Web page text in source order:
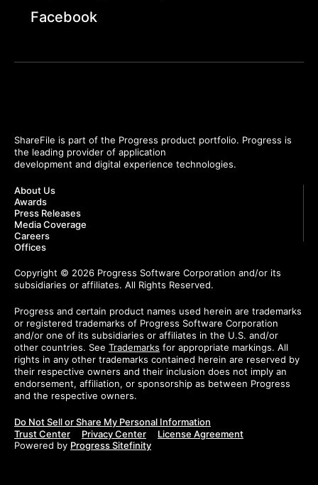
Facebook
ShareFile is part of the Progress product portfolio. Progress is
the leading provider of application
development and digital experience technologies.
About Us
Awards
Press Releases
Media Coverage
Careers
Offices
Copyright © 2026 Progress Software Corporation and/or its
subsidiaries or affiliates. All Rights Reserved.
Progress and certain product names used herein are trademarks
or registered trademarks of Progress Software Corporation
and/or one of its subsidiaries or affiliates in the U.S. and/or
other countries. See Trademarks for appropriate markings. All
rights in any other trademarks contained herein are reserved by
their respective owners and their inclusion does not imply an
endorsement, affiliation, or sponsorship as between Progress
and the respective owners.
Do Not Sell or Share My Personal Information
Trust Center
Privacy Center
License Agreement
Powered by Progress Sitefinity